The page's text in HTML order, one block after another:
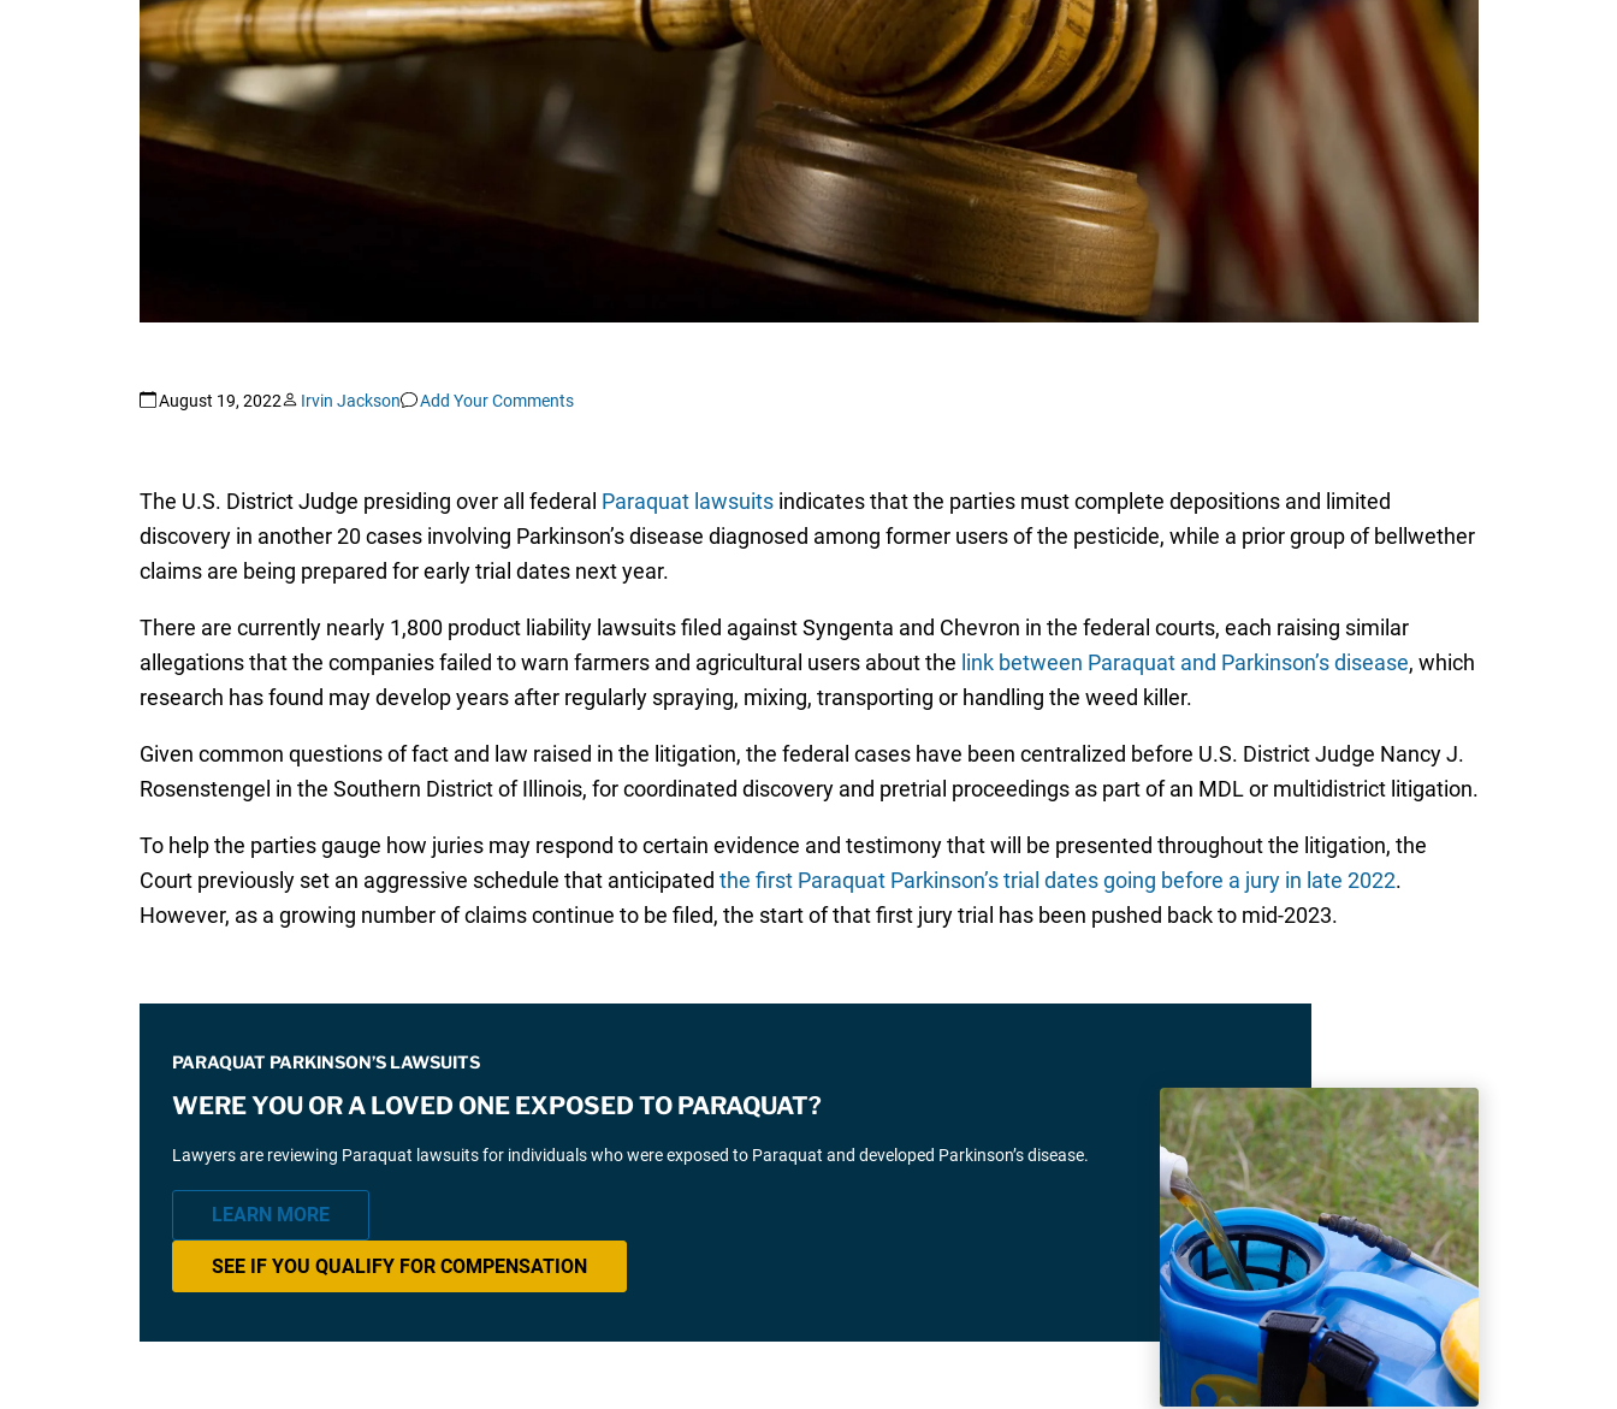
August 19, 2022 Irvin Jackson Add Your Comments
The U.S. District Judge presiding over all federal Paraquat lawsuitsindicates that the parties must complete depositions and limited
discovery in another 20 cases involving Parkinson’s disease diagnosed among former users of the pesticide, while a prior group of bellwether
claims are being prepared for early trial dates next year.
There are currently nearly 1,800 product liability lawsuits filed against Syngenta and Chevron in the federal courts, each raising similar
allegations that the companies failed to warn farmers and agricultural users about the link between Paraquat and Parkinson’s disease, which
research has found may develop years after regularly spraying, mixing, transporting or handling the weed killer.
Given common questions of fact and law raised in the litigation, the federal cases have been centralized before U.S. District Judge Nancy J.
Rosenstengel in the Southern District of Illinois, for coordinated discovery and pretrial proceedings as part of an MDL or multidistrict litigation.
To help the parties gauge how juries may respond to certain evidence and testimony that will be presented throughout the litigation, the
Court previously set an aggressive schedule that anticipated the first Paraquat Parkinson’s trial dates going before a jury in late 2022.
However, as a growing number of claims continue to be filed, the start of that first jury trial has been pushed back to mid-2023.
PARAQUAT PARKINSON’S LAWSUITS
WERE YOU OR A LOVED ONE EXPOSED TO PARAQUAT?
Lawyers are reviewing Paraquat lawsuits for individuals who were exposed to Paraquat and developed Parkinson’s disease.
LEARN MORE
SEE IF YOU QUALIFY FOR COMPENSATION